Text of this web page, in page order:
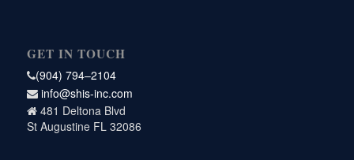
GET IN TOUCH
(904) 794–2104
info@shis-inc.com
481 Deltona Blvd
St Augustine FL 32086